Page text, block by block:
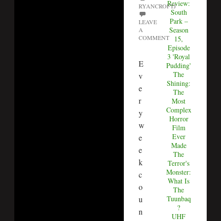
RYANCROFTJ
LEAVE
A
COMMENT
E
v
e
r
y
w
e
e
k
c
o
u
n
Review:
South
Park –
Season
15,
Episode
3 'Royal
Pudding'
The
Shining:
The
Most
Complex
Horror
Film
Ever
Made
The
Terror's
Monster:
What Is
The
Tuunbaq
?
UHF